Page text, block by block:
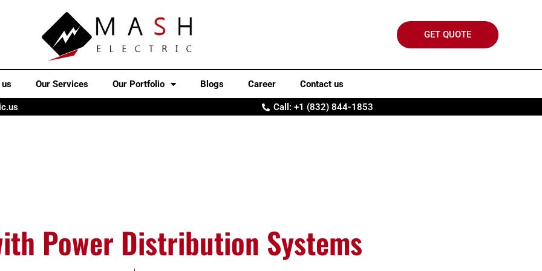
GET QUOTE
us Our Services Our Portfolio Blogs Career Contact us
Call: +1 (832) 844-1853
Power Distribution Systems